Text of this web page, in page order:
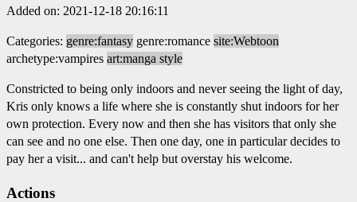
Added on: 2021-12-18 20:16:11
Categories: genre:fantasy genre:romance site:Webtoon
archetype:vampires art:manga style
Constricted to being only indoors and never seeing the light of day,
Kris only knows a life where she is constantly shut indoors for her
own protection. Every now and then she has visitors that only she
can see and no one else. Then one day, one in particular decides to
pay her a visit... and can't help but overstay his welcome.
Actions